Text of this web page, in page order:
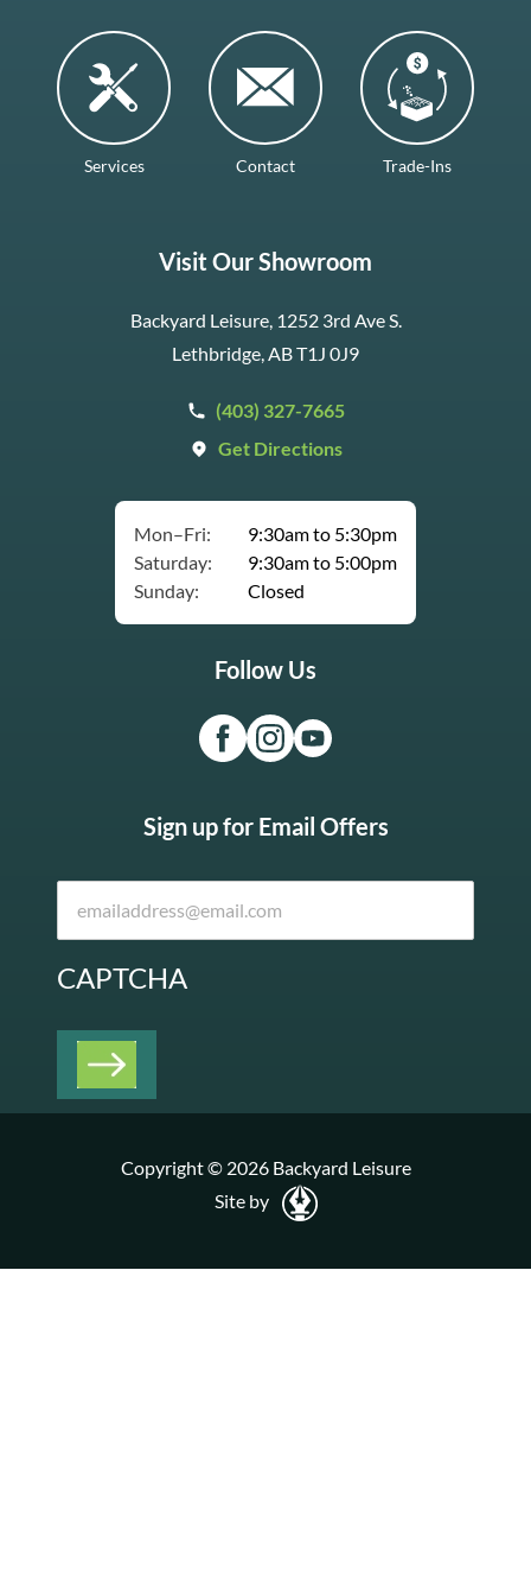
Services Contact Trade-Ins
Visit Our Showroom
Backyard Leisure, 1252 3rd Ave S.
Lethbridge, AB T1J 0J9
(403) 327-7665
Get Directions
Mon–Fri:
9:30am to 5:30pm
Saturday:
9:30am to 5:00pm
Sunday:
Closed
Follow Us
Sign up for Email Offers
CAPTCHA
Copyright © 2026 Backyard Leisure
Site by